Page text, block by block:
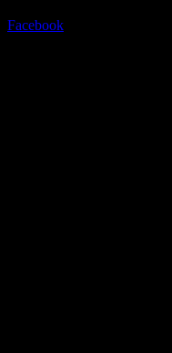
Facebook